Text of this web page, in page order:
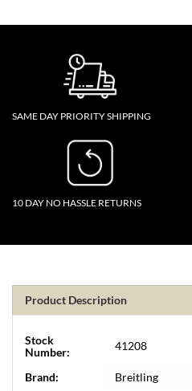
SAME DAY PRIORITY SHIPPING
10 DAY NO HASSLE RETURNS
Product Description
Stock
Number:
41208
Brand:
Breitling